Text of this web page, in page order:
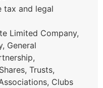
tax and legal
Limited Company,
General
Trusts,
Clubs